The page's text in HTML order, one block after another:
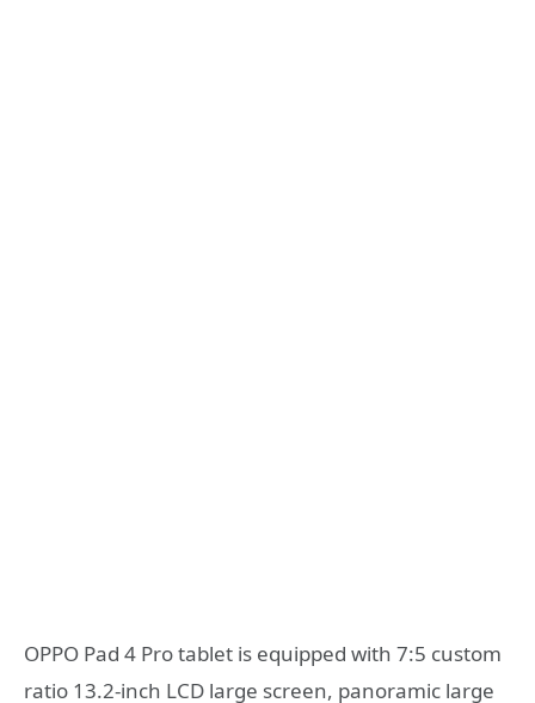
OPPO Pad 4 Pro tablet is equipped with 7:5 custom
ratio 13.2-inch LCD large screen, panoramic large